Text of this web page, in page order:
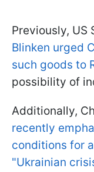
Previously, US
Blinken urged
such goods to
possibility of
Additionally,
recently
conditions for
"Ukrainian